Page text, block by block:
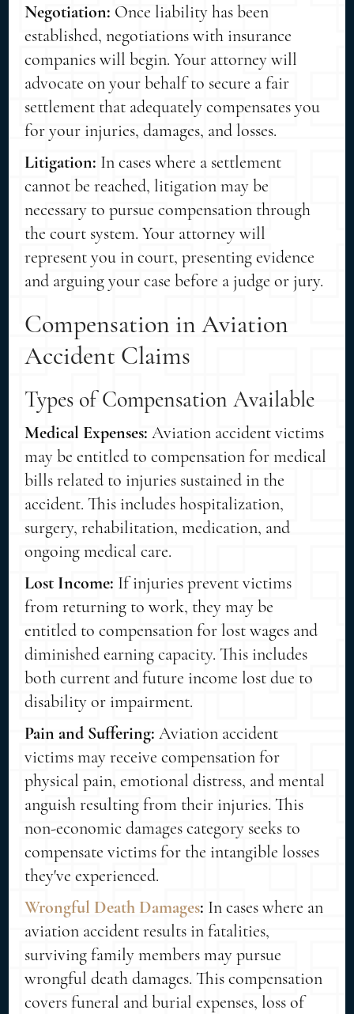
Negotiation: Once liability has been
established, negotiations with insurance
companies will begin. Your attorney will
advocate on your behalf to secure a fair
settlement that adequately compensates you
for your injuries, damages, and losses.
Litigation: In cases where a settlement
cannot be reached, litigation may be
necessary to pursue compensation through
the court system. Your attorney will
represent you in court, presenting evidence
and arguing your case before a judge or jury.
Compensation in Aviation
Accident Claims
Types of Compensation Available
Medical Expenses:Aviation accident victims
may be entitled to compensation for medical
bills related to injuries sustained in the
accident. This includes hospitalization,
surgery, rehabilitation, medication, and
ongoing medical care.
Lost Income: If injuries prevent victims
from returning to work, they may be
entitled to compensation for lost wages and
diminished earning capacity. This includes
both current and future income lost due to
disability or impairment.
Pain and Suffering:Aviation accident
victims may receive compensation for
physical pain, emotional distress, and mental
anguish resulting from their injuries. This
non-economic damages category seeks to
compensate victims for the intangible losses
they've experienced.
Wrongful Death Damages: In cases where an
aviation accident results in fatalities,
surviving family members may pursue
wrongful death damages. This compensation
covers funeral and burial expenses, loss of